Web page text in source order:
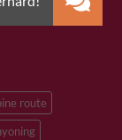
route